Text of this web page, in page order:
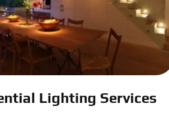
Lighting Services